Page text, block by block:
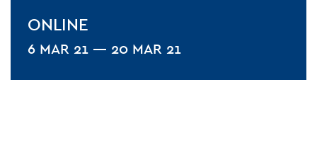
ONLINE
6 MAR 21 — 20 MAR 21